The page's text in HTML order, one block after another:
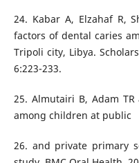
24. Kabar A, Elzahaf R,
factors of dental caries
Tripoli city, Libya.
6:223-233.
25. Almutairi B, Adam
among children at public
26. and private primary